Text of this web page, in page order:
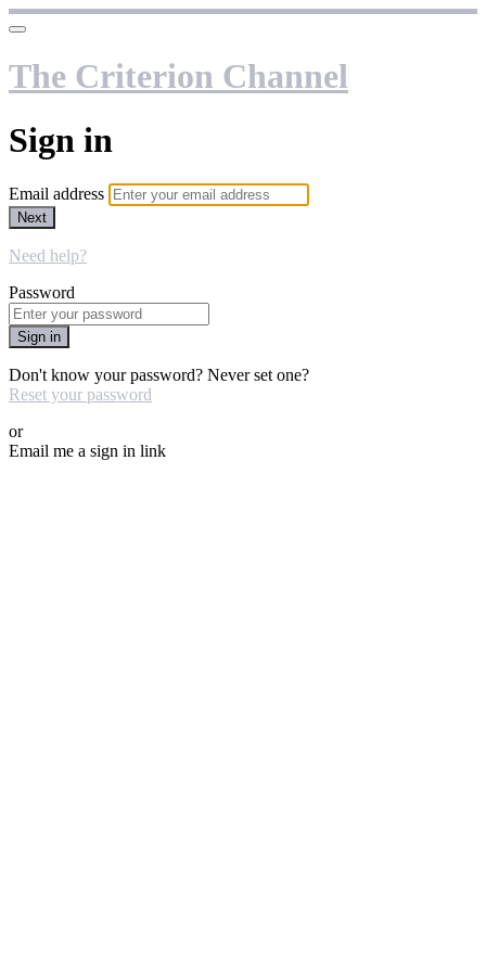
The Criterion Channel
Sign in
Email address
Next
Need help?
Password
Sign in
Don't know your password? Never set one?
Reset your password
or
Email me a sign in link